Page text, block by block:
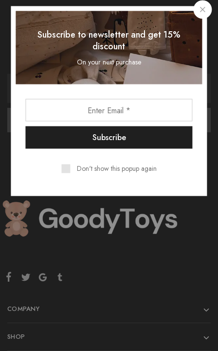
Subscribe To Our Newsletter
Receive an exclusive 10% discount code when you signup.
COMPANY
SHOP
Subscribe to newsletter and get 15%
discount
On your next purchase
Don't show this popup again